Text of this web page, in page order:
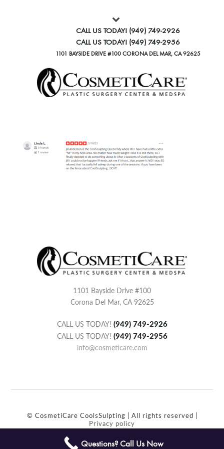
CALL US TODAY! (949) 749-2926
CALL US TODAY! (949) 749-2956
1101 BAYSIDE DRIVE #100 CORONA DEL MAR, CA 92625
1101 Bayside Drive #100
Corona Del Mar, CA 92625
CALL US TODAY! (949) 749-2926
CALL US TODAY! (949) 749-2956
info@cosmeticare.com
© CosmetiCare CoolsSulpting | All rights reserved |
Privacy policy
Questions? Call Us Now